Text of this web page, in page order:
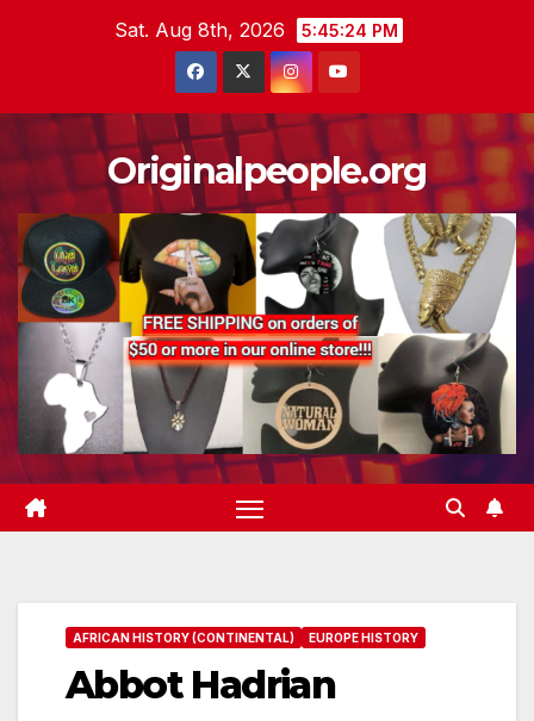
Sat. Aug 8th, 2026 5:45:25 PM
Originalpeople.org
AFRICAN HISTORY (CONTINENTAL) EUROPE HISTORY
Abbot Hadrian